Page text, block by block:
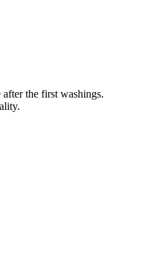
the first washings.